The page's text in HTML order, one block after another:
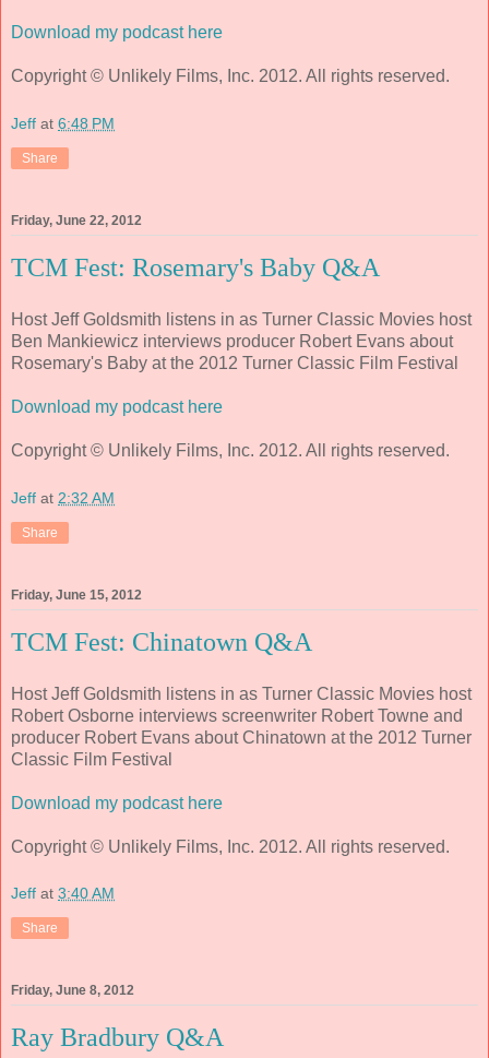
Download my podcast here
Copyright © Unlikely Films, Inc. 2012. All rights reserved.
Jeff at 6:48 PM
Share
Friday, June 22, 2012
TCM Fest: Rosemary's Baby Q&A
Host Jeff Goldsmith listens in as Turner Classic Movies host
Ben Mankiewicz interviews producer Robert Evans about
Rosemary's Baby at the 2012 Turner Classic Film Festival
Download my podcast here
Copyright © Unlikely Films, Inc. 2012. All rights reserved.
Jeff at 2:32 AM
Share
Friday, June 15, 2012
TCM Fest: Chinatown Q&A
Host Jeff Goldsmith listens in as Turner Classic Movies host
Robert Osborne interviews screenwriter Robert Towne and
producer Robert Evans about Chinatown at the 2012 Turner
Classic Film Festival
Download my podcast here
Copyright © Unlikely Films, Inc. 2012. All rights reserved.
Jeff at 3:40 AM
Share
Friday, June 8, 2012
Ray Bradbury Q&A